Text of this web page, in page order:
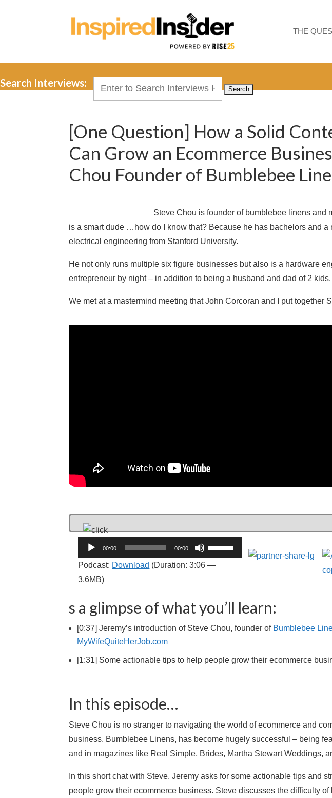
THE
Search Interviews:
[One Question] How a Solid
Can Grow an Ecommerce
Chou Founder of Bumblebee
Steve Chou is founder of bumblebee linens and
is a smart dude …how do I know that? Because he has bachelors and a
electrical engineering from Stanford University.
He not only runs multiple six figure businesses but also is a hardware
entrepreneur by night – in addition to being a husband and dad of 2 kids.
We met at a mastermind meeting that John Corcoran and I put together
Audio
Player
00:00 00:00
Use
Up/Down
increase
or
volume.
Podcast: Download (Duration: 3:06 —
3.6MB)
s a glimpse of what you’ll learn:
[0:37] Jeremy’s introduction of Steve Chou, founder of Bumblebee
MyWifeQuiteHerJob.com
[1:31] Some actionable tips to help people grow their ecommerce
In this episode…
Steve Chou is no stranger to navigating the world of ecommerce and
business, Bumblebee Linens, has become hugely successful – being
and in magazines like Real Simple, Brides, Martha Stewart Weddings,
In this short chat with Steve, Jeremy asks for some actionable tips and
people grow their ecommerce business. Steve discusses the difficulty